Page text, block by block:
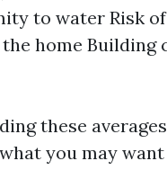
to water Risk
the home Building
these
you may